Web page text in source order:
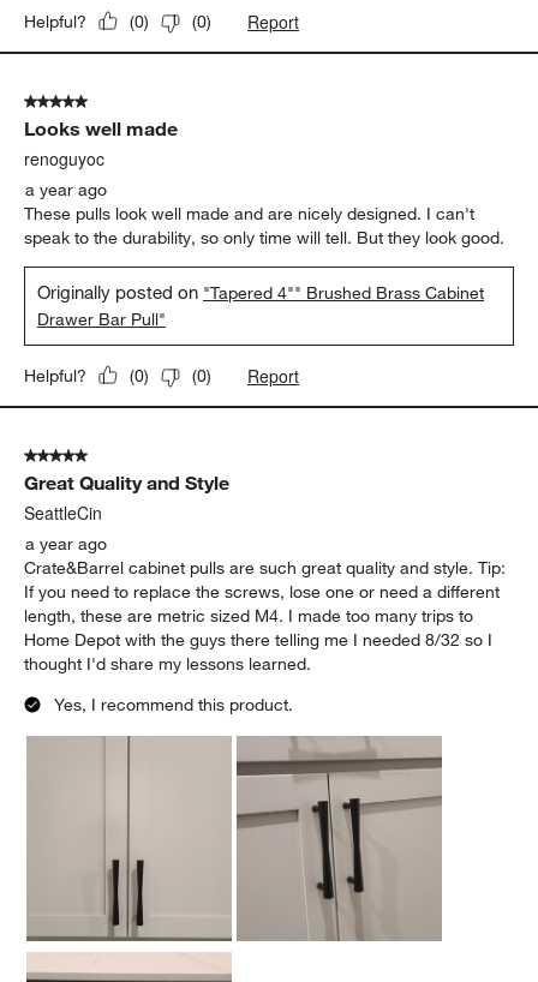
Helpful? (0) (0) Report
5 out of 5 stars.
Looks well made
renoguyoc
a year ago
These pulls look well made and are nicely designed. I can't
speak to the durability, so only time will tell. But they look good.
Originally posted on "Tapered 4"" Brushed Brass Cabinet
Drawer Bar Pull"
Helpful? (0) (0) Report
5 out of 5 stars.
Great Quality and Style
SeattleCin
a year ago
Crate&Barrel cabinet pulls are such great quality and style. Tip:
If you need to replace the screws, lose one or need a different
length, these are metric sized M4. I made too many trips to
Home Depot with the guys there telling me I needed 8/32 so I
thought I'd share my lessons learned.
Yes, I recommend this product.